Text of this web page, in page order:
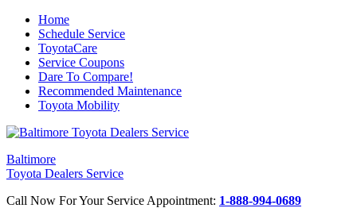
Home
Schedule Service
ToyotaCare
Service Coupons
Dare To Compare!
Recommended Maintenance
Toyota Mobility
Baltimore
Toyota Dealers Service
Call Now For Your Service Appointment: 1-888-994-0689